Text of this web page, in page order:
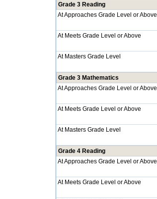
Grade 3 Reading
At Approaches Grade Level or Above
At Meets Grade Level or Above
At Masters Grade Level
Grade 3 Mathematics
At Approaches Grade Level or Above
At Meets Grade Level or Above
At Masters Grade Level
Grade 4 Reading
At Approaches Grade Level or Above
At Meets Grade Level or Above